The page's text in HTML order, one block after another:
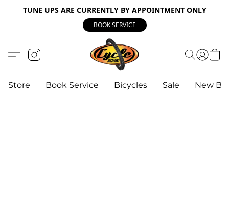
TUNE UPS ARE CURRENTLY BY APPOINTMENT ONLY
BOOK SERVICE
Store Book Service Bicycles Sale New